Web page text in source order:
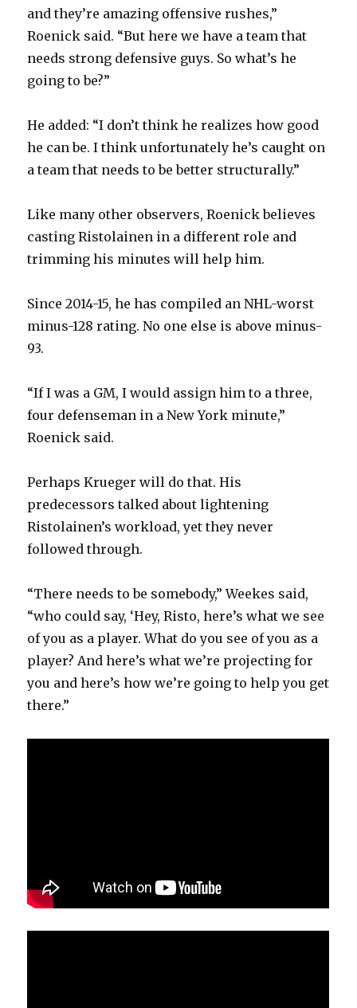
and they’re amazing offensive rushes,”
Roenick said. “But here we have a team that
needs strong defensive guys. So what’s he
going to be?”
He added: “I don’t think he realizes how good
he can be. I think unfortunately he’s caught on
a team that needs to be better structurally.”
Like many other observers, Roenick believes
casting Ristolainen in a different role and
trimming his minutes will help him.
Since 2014-15, he has compiled an NHL-worst
minus-128 rating. No one else is above minus-
93.
“If I was a GM, I would assign him to a three,
four defenseman in a New York minute,”
Roenick said.
Perhaps Krueger will do that. His
predecessors talked about lightening
Ristolainen’s workload, yet they never
followed through.
“There needs to be somebody,” Weekes said,
“who could say, ‘Hey, Risto, here’s what we see
of you as a player. What do you see of you as a
player? And here’s what we’re projecting for
you and here’s how we’re going to help you get
there.”